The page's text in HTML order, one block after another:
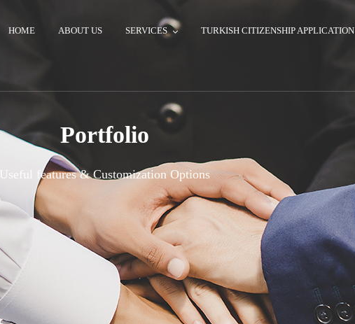
HOME ABOUT US SERVICES TURKISH CITIZENSHIP APPLICATION
Portfolio
Useful features & Customization Options